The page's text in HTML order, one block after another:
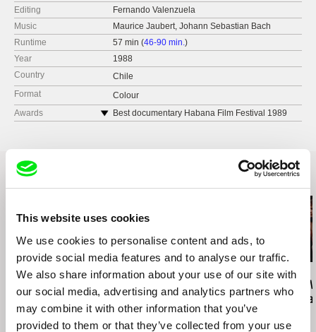
This website uses cookies
We use cookies to personalise content and ads, to
provide social media features and to analyse our traffic.
We also share information about your use of our site with
our social media, advertising and analytics partners who
may combine it with other information that you’ve
provided to them or that they’ve collected from your use
Editing
Fernando Valenzuela
Music
Maurice Jaubert, Johann Sebastian Bach
Runtime
57 min (46-90 min.)
Year
1988
Country
Chile
Format
Colour
Awards
Best documentary Habana Film Festival 1989
Related Films (20)
Affonso Uchôa
The Hidden Tiger
José Luis Torres Leiva
The Wind Knows That
I'm Coming Home
Ignacio Agüero
This Is The
Como me da